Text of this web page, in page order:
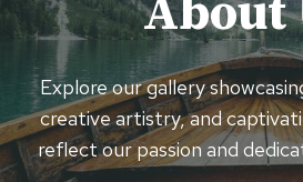
About
Explore our gallery
creative artistry, and
reflect our passion and